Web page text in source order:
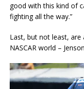
good with this kind of
fighting all the way.”
Last, but not least,
NASCAR world –